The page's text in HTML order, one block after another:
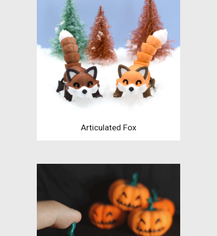
Articulated Fox